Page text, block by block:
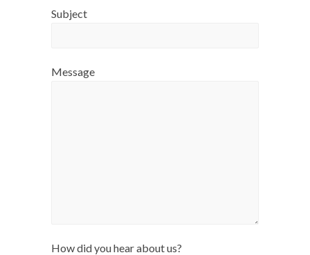
Subject
Message
How did you hear about us?